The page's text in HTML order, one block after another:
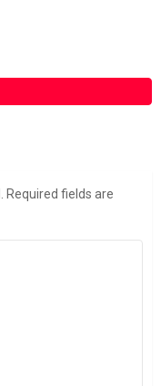
Required fields are